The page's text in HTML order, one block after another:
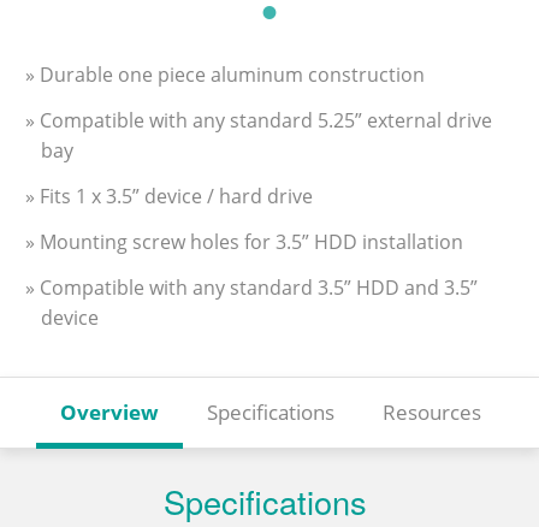
» Durable one piece aluminum construction
» Compatible with any standard 5.25” external drive
bay
» Fits 1 x 3.5” device / hard drive
» Mounting screw holes for 3.5” HDD installation
» Compatible with any standard 3.5” HDD and 3.5”
device
Overview Specifications Resources
Specifications